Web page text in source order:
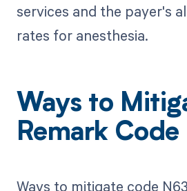
services and the payer's
rates for anesthesia.
Ways to
Remark
Ways to mitigate code